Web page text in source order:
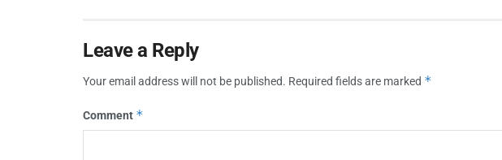
Leave a Reply
Your email address will not be published. Required fields are marked *
Comment *